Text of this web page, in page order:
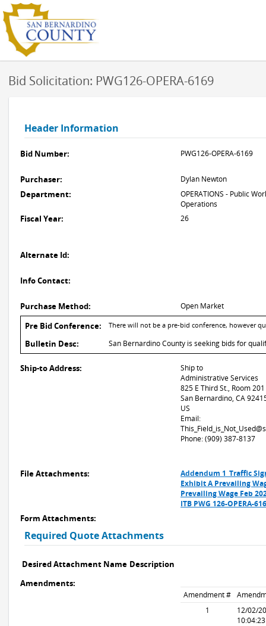
Bid Solicitation: PWG126-OPERA-6169
Header Information
Bid Number: PWG126-OPERA-6169
Purchaser: Dylan Newton
Department:
OPERATIONS - Public
Operations
Fiscal Year: 26
Alternate Id:
Info Contact:
Purchase Method: Open Market
Pre Bid Conference: There will not be a pre-bid conference, however
Bulletin Desc: San Bernardino County is seeking bids for
Ship-to Address:
Ship to
Administrative Services
825 E Third St., Room 201
San Bernardino, CA
US
Email:
Phone: (909) 387-8137
File Attachments:
Addendum 1_Traffic
Exhibit A Prevailing
Prevailing Wage Feb
ITB PWG 126-OPERA-
Form Attachments:
Required Quote Attachments
Desired Attachment Name Description
Amendments:
Amendment #
1
12/02/